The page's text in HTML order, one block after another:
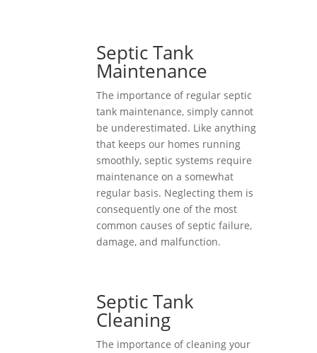
Septic Tank
Maintenance
The importance of regular septic
tank maintenance, simply cannot
be underestimated. Like anything
that keeps our homes running
smoothly, septic systems require
maintenance on a somewhat
regular basis. Neglecting them is
consequently one of the most
common causes of septic failure,
damage, and malfunction.
Septic Tank
Cleaning
The importance of cleaning your